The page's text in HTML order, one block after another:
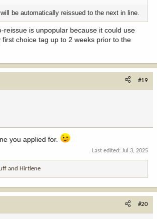
be automatically reissued to the next in line.
reissue is unpopular because it could use
choice tag up to 2 weeks prior to the
#19
you applied for.
Last edited: Jul 3, 2025
and Hirtlene
#20